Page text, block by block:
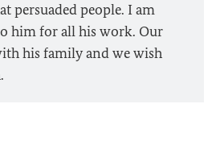
persuaded people. I am
him for all his work. Our
his family and we wish